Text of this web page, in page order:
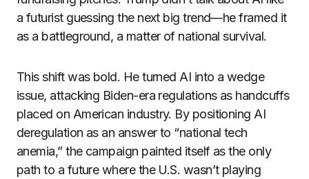
a futurist guessing the next big trend—he framed it
as a battleground, a matter of national survival.
This shift was bold. He turned AI into a wedge
issue, attacking Biden-era regulations as handcuffs
placed on American industry. By positioning AI
deregulation as an answer to “national tech
anemia,” the campaign painted itself as the only
path to a future where the U.S. wasn’t playing